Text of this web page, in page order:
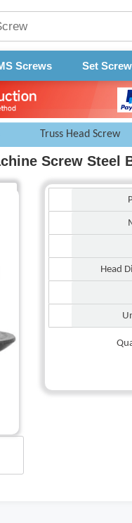
Screws Set
Truss Head Screw
Screw Steel
Head